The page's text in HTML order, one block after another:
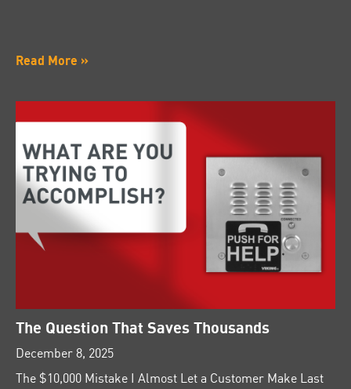
Read More »
The Question That Saves Thousands
December 8, 2025
The $10,000 Mistake I Almost Let a Customer Make Last